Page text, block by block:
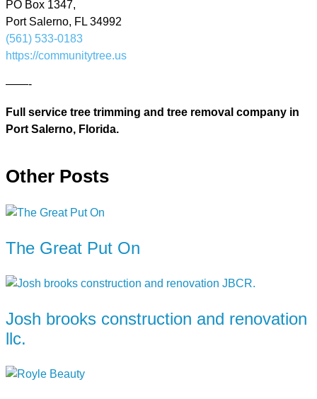
PO Box 1347,
Port Salerno, FL 34992
(561) 533-0183
https://communitytree.us
——-
Full service tree trimming and tree removal company in
Port Salerno, Florida.
Other Posts
The Great Put On
Josh brooks construction and renovation
llc.